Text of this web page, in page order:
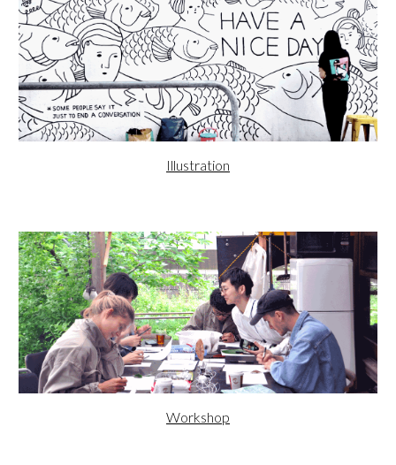
Illustration
Workshop